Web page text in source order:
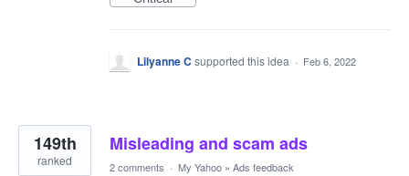
Lilyanne C supported this idea · Feb 6, 2022
Misleading and scam ads
149th
ranked 2 comments · My Yahoo » Ads feedback